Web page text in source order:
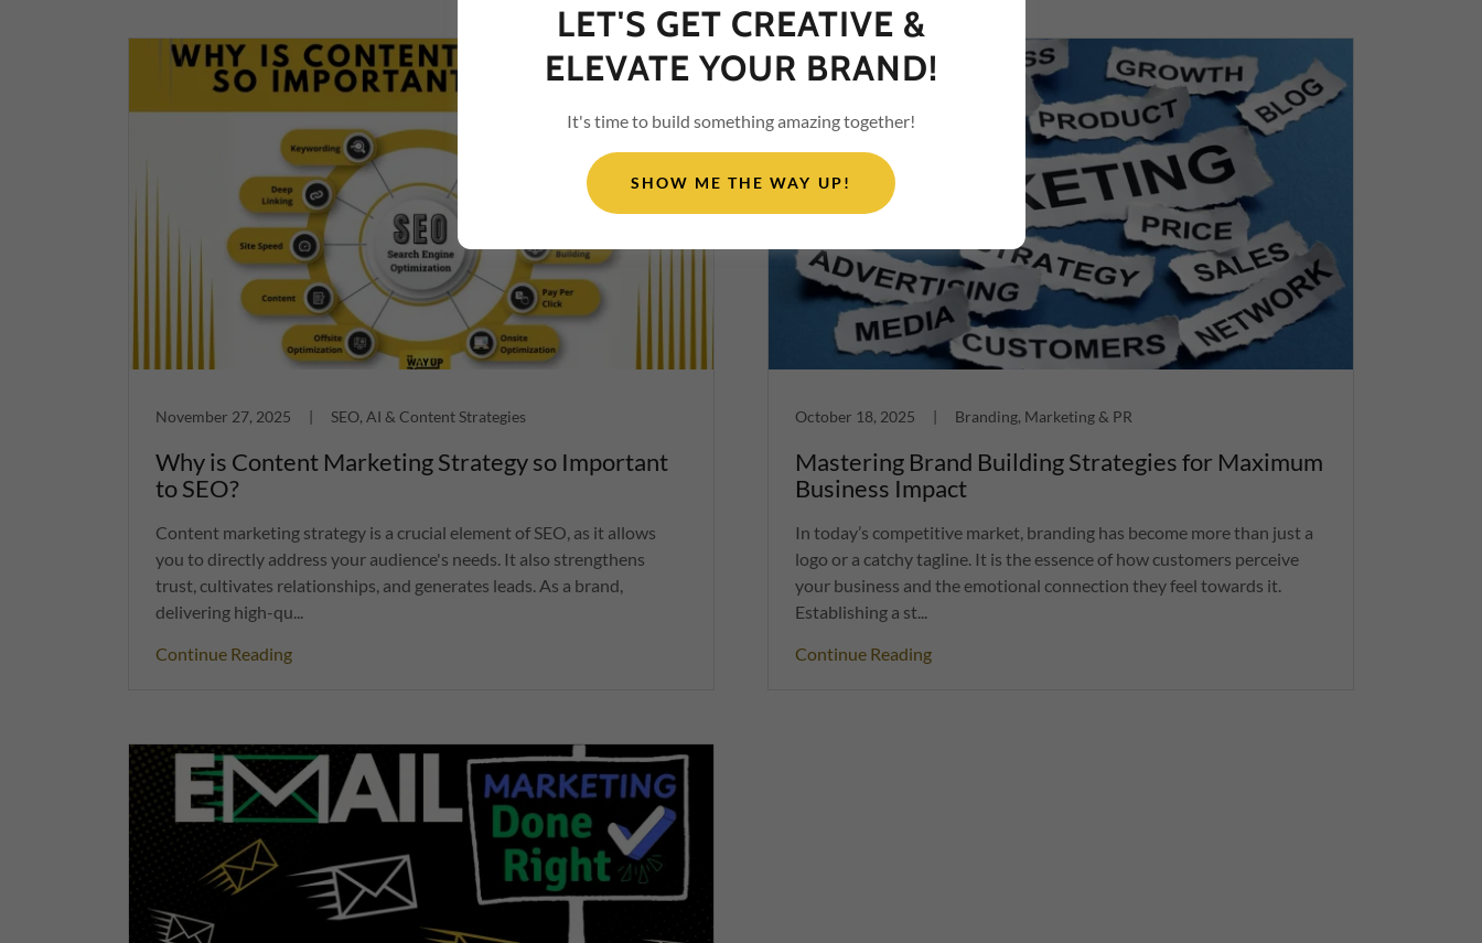
November 27, 2025 | SEO, AI & Content Strategies
Why is Content Marketing Strategy so Important
to SEO?
Content marketing strategy is a crucial element of SEO, as it allows
you to directly address your audience's needs. It also strengthens
trust, cultivates relationships, and generates leads. As a brand,
delivering high-qu...
Continue Reading
October 18, 2025 | Branding, Marketing & PR
Mastering Brand Building Strategies for Maximum
Business Impact
In today’s competitive market, branding has become more than just a
logo or a catchy tagline. It is the essence of how customers perceive
your business and the emotional connection they feel towards it.
Establishing a st...
Continue Reading
LET'S GET CREATIVE &
ELEVATE YOUR BRAND!
It's time to build something amazing together!
SHOW ME THE WAY UP!